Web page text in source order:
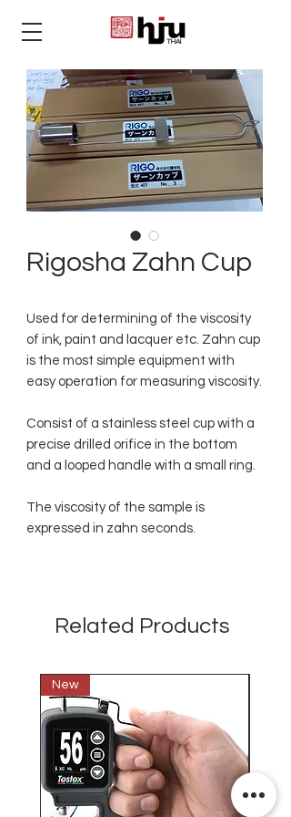
THAI
Rigosha Zahn Cup
Used for determining of the viscosity
of ink, paint and lacquer etc. Zahn cup
is the most simple equipment with
easy operation for measuring viscosity.
Consist of a stainless steel cup with a
precise drilled orifice in the bottom
and a looped handle with a small ring.
The viscosity of the sample is
expressed in zahn seconds.
Related Products
New